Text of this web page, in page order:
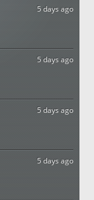
5 days ago
5 days ago
5 days ago
5 days ago